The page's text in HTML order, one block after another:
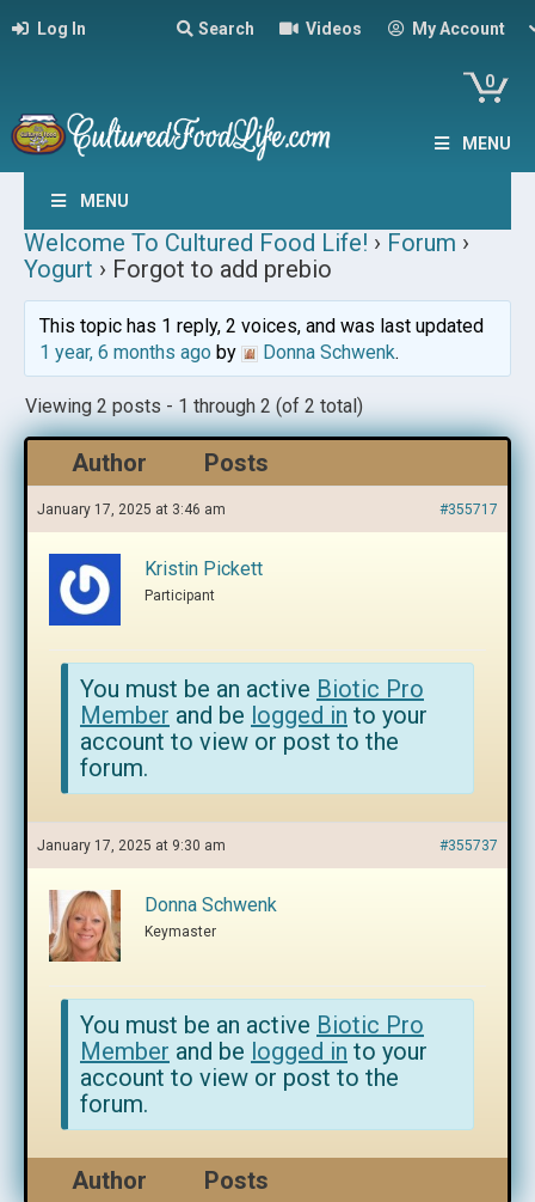
Log In Search Videos My Account
0
MENU
MENU
Welcome To Cultured Food Life! › Forum ›
Yogurt › Forgot to add prebio
This topic has 1 reply, 2 voices, and was last updated
1 year, 6 months agoby Donna Schwenk.
Viewing 2 posts - 1 through 2 (of 2 total)
Author Posts
January 17, 2025 at 3:46 am #355717
Kristin Pickett
Participant
You must be an active Biotic Pro
Member and be logged in to your
account to view or post to the
forum.
January 17, 2025 at 9:30 am #355737
Donna Schwenk
Keymaster
You must be an active Biotic Pro
Member and be logged in to your
account to view or post to the
forum.
Author Posts